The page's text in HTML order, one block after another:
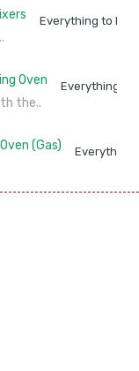
Everything to
Everything to
the..
Everything